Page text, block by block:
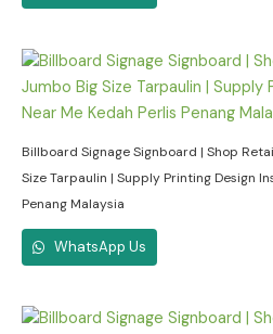
Billboard Signage Signboard | Shop
Size Tarpaulin | Supply Printing Design
Penang Malaysia
WhatsApp Us